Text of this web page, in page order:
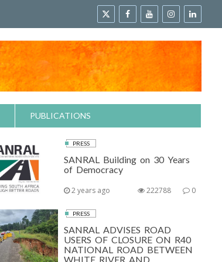
PUBLICATIONS
PRESS
SANRAL Building on 30 Years
of Democracy
2 years ago 0
222788
PRESS
SANRAL ADVISES ROAD
USERS OF CLOSURE ON R40
NATIONAL ROAD BETWEEN
WHITE RIVER AND